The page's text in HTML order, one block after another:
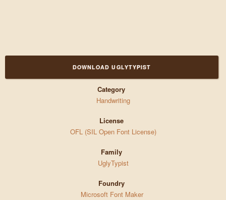
DOWNLOAD UGLYTYPIST
Category
Handwriting
License
OFL (SIL Open Font License)
Family
UglyTypist
Foundry
Microsoft Font Maker